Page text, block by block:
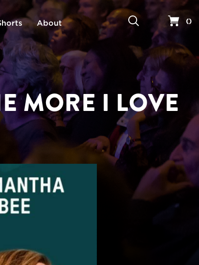
About Search Your
()
MORE I LOVE